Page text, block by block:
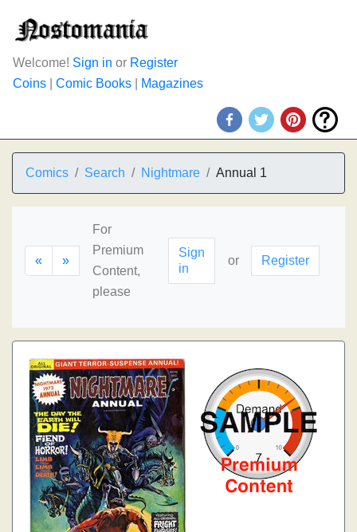
Welcome! Sign in or Register
Coins
Comic Books Magazines
Comics Search Nightmare Annual 1
« »
For
Premium
Content,
please
Sign
in
or Register